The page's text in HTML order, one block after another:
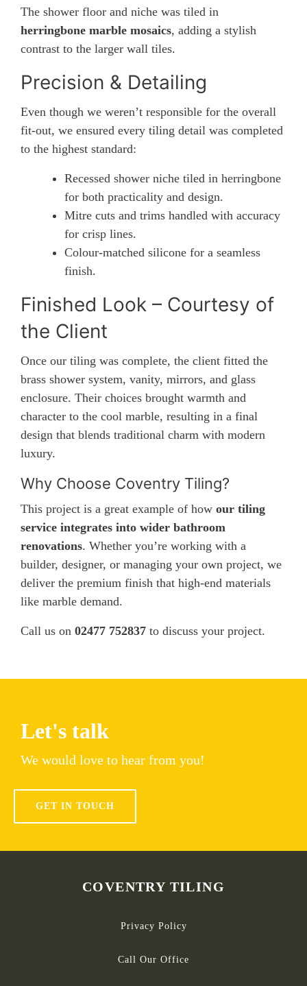
The shower floor and niche was tiled in
herringbone marble mosaics, adding a stylish
contrast to the larger wall tiles.
Precision & Detailing
Even though we weren’t responsible for the overall
fit-out, we ensured every tiling detail was completed
to the highest standard:
Recessed shower niche tiled in herringbone
for both practicality and design.
Mitre cuts and trims handled with accuracy
for crisp lines.
Colour-matched silicone for a seamless
finish.
Finished Look – Courtesy of
the Client
Once our tiling was complete, the client fitted the
brass shower system, vanity, mirrors, and glass
enclosure. Their choices brought warmth and
character to the cool marble, resulting in a final
design that blends traditional charm with modern
luxury.
Why Choose Coventry Tiling?
This project is a great example of how our tiling
service integrates into wider bathroom
renovations. Whether you’re working with a
builder, designer, or managing your own project, we
deliver the premium finish that high-end materials
like marble demand.
Call us on 02477 752837 to discuss your project.
Let's talk
We would love to hear from you!
GET IN TOUCH
COVENTRY TILING
Privacy Policy
Call Our Office